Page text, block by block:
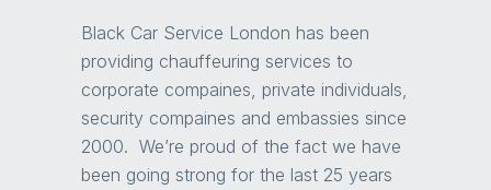
Black Car Service London has been
providing chauffeuring services to
corporate compaines, private individuals,
security compaines and embassies since
2000. We’re proud of the fact we have
been going strong for the last 25 years